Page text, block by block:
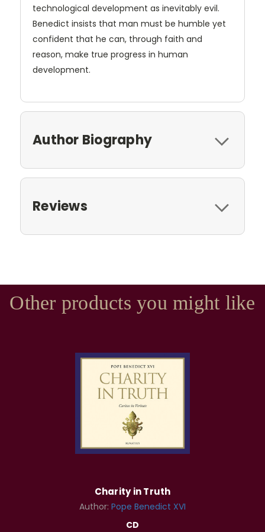
technological development as inevitably evil.
Benedict insists that man must be humble yet
confident that he can, through faith and
reason, make true progress in human
development.
Author Biography
Reviews
Other products you might like
Charity in Truth
Author: Pope Benedict XVI
CD